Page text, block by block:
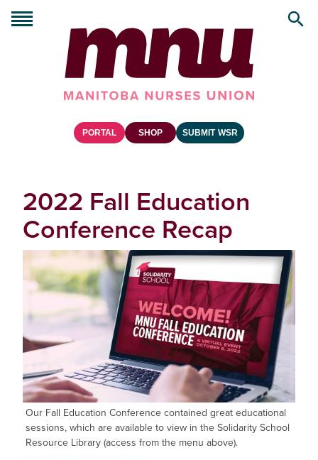
PORTAL SHOP SUBMIT WSR
2022 Fall Education
Conference Recap
Our Fall Education Conference contained great educational
sessions, which are available to view in the Solidarity School
Resource Library (access from the menu above).